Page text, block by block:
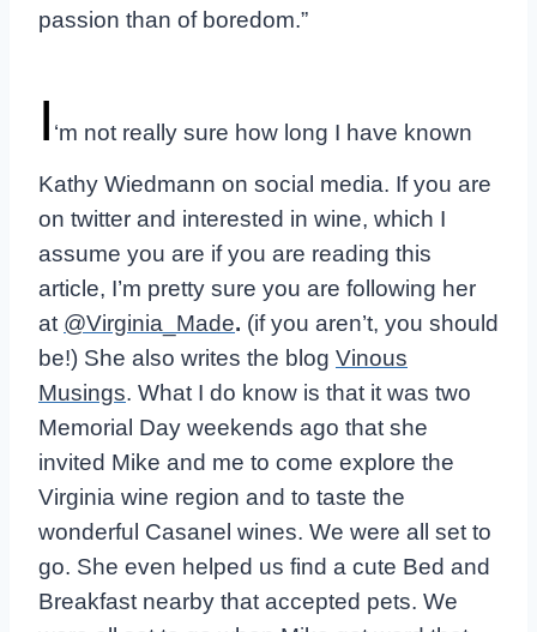
passion than of boredom.”
I ‘m not really sure how long I have known
Kathy Wiedmann on social media. If you are
on twitter and interested in wine, which I
assume you are if you are reading this
article, I’m pretty sure you are following her
at @Virginia_Made. (if you aren’t, you should
be!) She also writes the blog Vinous
Musings. What I do know is that it was two
Memorial Day weekends ago that she
invited Mike and me to come explore the
Virginia wine region and to taste the
wonderful Casanel wines. We were all set to
go. She even helped us find a cute Bed and
Breakfast nearby that accepted pets. We